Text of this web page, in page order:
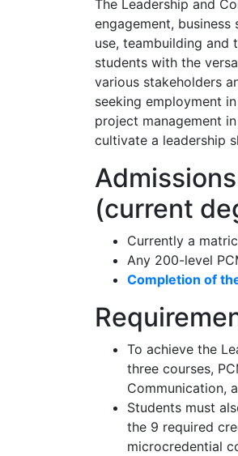
The Leadership and
engagement,
use, teambuilding and
students with the
various stakeholders
seeking employment
project management
cultivate a leadership
(current
Currently a
Any 200-level
Completion of
To achieve the
three courses,
Communication,
Students must
the 9 required
microcredential